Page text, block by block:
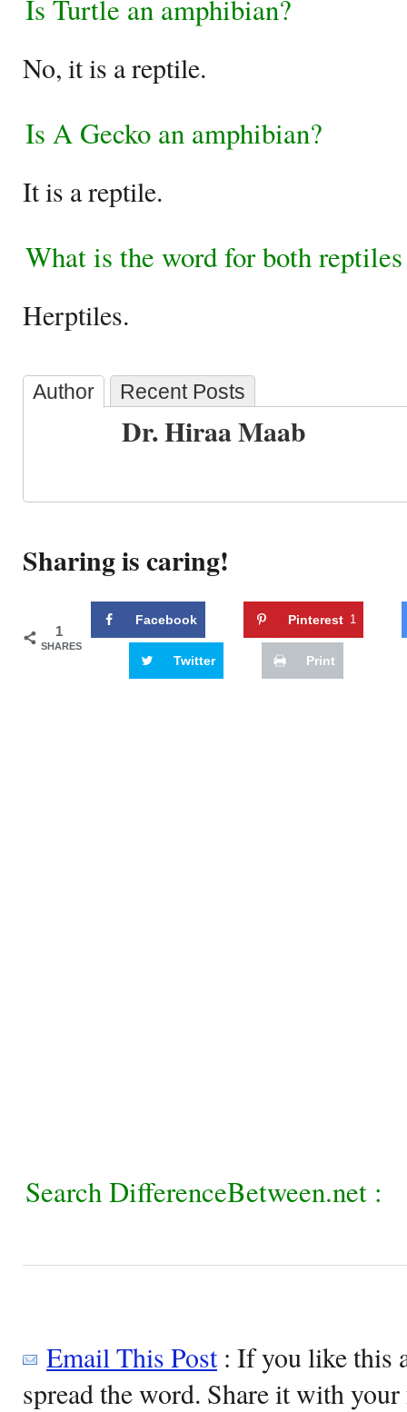
Is Turtle an amphibian?
No, it is a reptile.
Is A Gecko an amphibian?
It is a reptile.
What is the word for both
Herptiles.
Author Recent Posts
Dr. Hiraa Maab
Sharing is caring!
1
SHARES
Facebook Pinterest 1
Twitter Print
Search DifferenceBetween.net :
Email This Post: If you like this
spread the word. Share it with